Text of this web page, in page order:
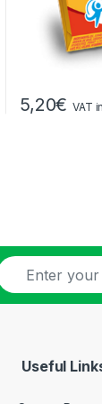
5,20€ VAT
Useful